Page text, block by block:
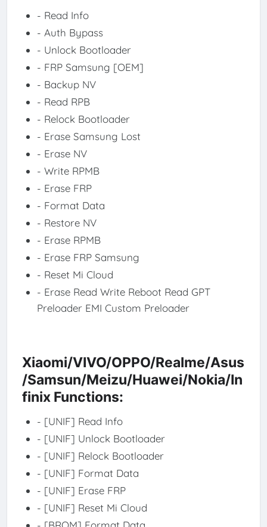
- Read Info
- Auth Bypass
- Unlock Bootloader
- FRP Samsung [OEM]
- Backup NV
- Read RPB
- Relock Bootloader
- Erase Samsung Lost
- Erase NV
- Write RPMB
- Erase FRP
- Format Data
- Restore NV
- Erase RPMB
- Erase FRP Samsung
- Reset Mi Cloud
- Erase Read Write Reboot Read GPT
Preloader EMI Custom Preloader
Xiaomi/VIVO/OPPO/Realme/Asus
/Samsun/Meizu/Huawei/Nokia/In
finix Functions:
- [UNIF] Read Info
- [UNIF] Unlock Bootloader
- [UNIF] Relock Bootloader
- [UNIF] Format Data
- [UNIF] Erase FRP
- [UNIF] Reset Mi Cloud